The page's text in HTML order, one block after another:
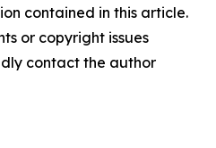
contained in this article.
or copyright issues
contact the author